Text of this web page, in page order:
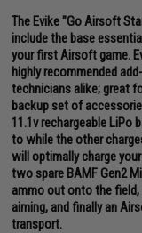
The Evike "Go Airsoft
include the base
your first Airsoft game.
highly recommended
technicians alike; great
backup set of
11.1v rechargeable LiPo
to while the other
will optimally charge
two spare BAMF Gen2
ammo out onto the
aiming, and finally an
transport.